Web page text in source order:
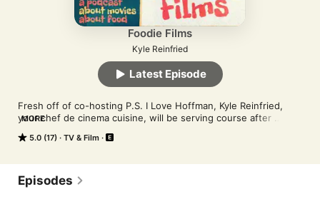
Foodie Films
Kyle Reinfried
5.0 (17) TV & Film
Fresh off of co-hosting P.S. I Love Hoffman, Kyle Reinfried,
your chef de cinema cuisine, will be serving course after
down with a special guest(s) to discuss the wide world of food
from a famous food scene, "Be Our Guest!"
MORE
Latest Episode
Episodes